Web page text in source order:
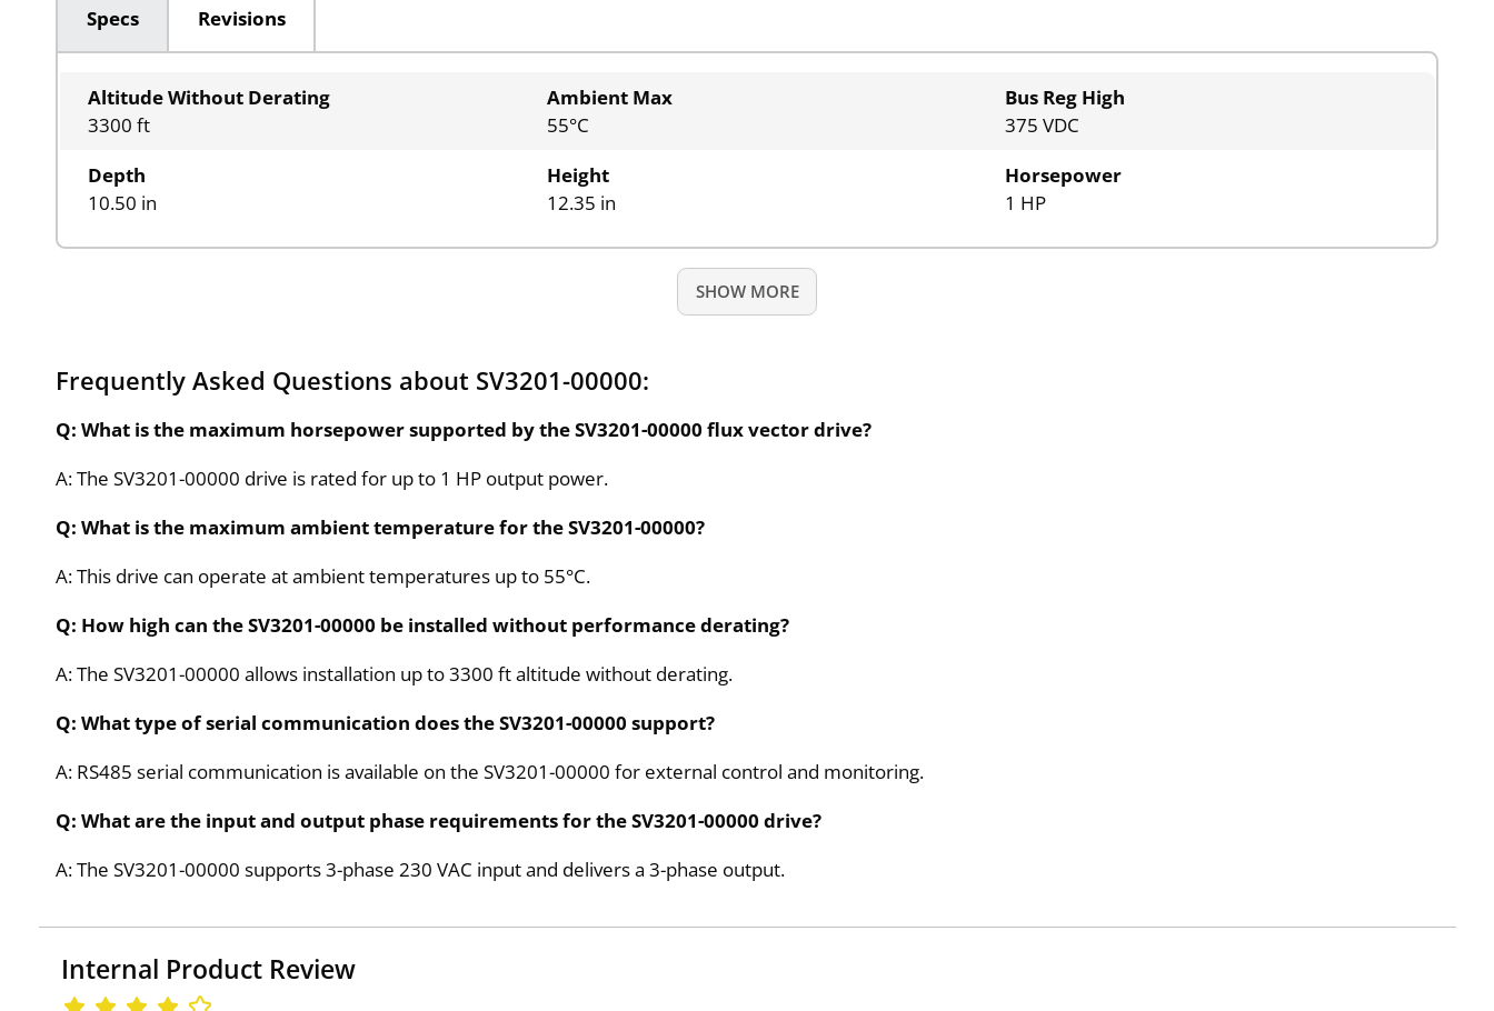
Specs Revisions
Altitude Without Derating
3300 ft
Ambient Max
55°C
Bus Reg High
375 VDC
Depth
10.50 in
Height
12.35 in
Horsepower
1 HP
SHOW MORE
Frequently Asked Questions about SV3201-00000:
Q: What is the maximum horsepower supported by the SV3201-00000 flux vector drive?
A: The SV3201-00000 drive is rated for up to 1 HP output power.
Q: What is the maximum ambient temperature for the SV3201-00000?
A: This drive can operate at ambient temperatures up to 55°C.
Q: How high can the SV3201-00000 be installed without performance derating?
A: The SV3201-00000 allows installation up to 3300 ft altitude without derating.
Q: What type of serial communication does the SV3201-00000 support?
A: RS485 serial communication is available on the SV3201-00000 for external control and monitoring.
Q: What are the input and output phase requirements for the SV3201-00000 drive?
A: The SV3201-00000 supports 3-phase 230 VAC input and delivers a 3-phase output.
Internal Product Review